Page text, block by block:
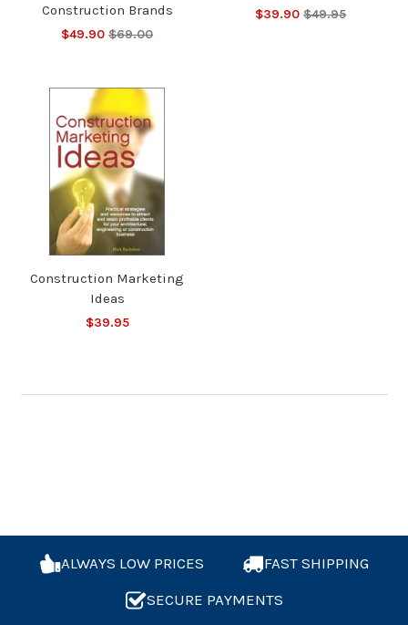
Construction Brands
$49.90 $69.00
$39.90 $49.95
Construction Marketing
Ideas
$39.95
ALWAYS LOW PRICES
FAST SHIPPING
SECURE PAYMENTS